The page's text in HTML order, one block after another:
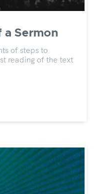
a Sermon
of steps to
reading of the text